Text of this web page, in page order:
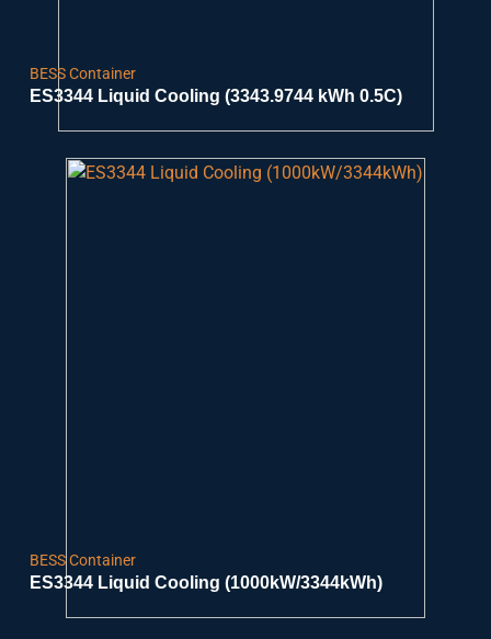
BESS Container
ES3344 Liquid Cooling (3343.9744 kWh 0.5C)
BESS Container
ES3344 Liquid Cooling (1000kW/3344kWh)